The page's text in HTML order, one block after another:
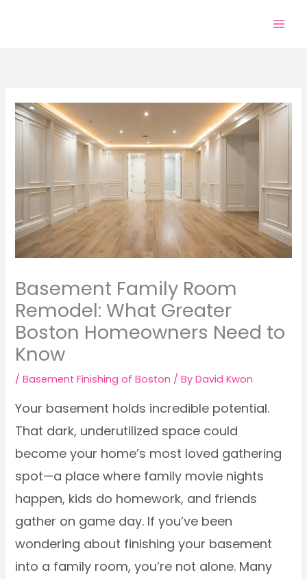
Basement Family Room
Remodel: What Greater
Boston Homeowners Need to
Know
/Basement Finishing of Boston / ByDavid Kwon
Your basement holds incredible potential.
That dark, underutilized space could
become your home’s most loved gathering
spot—a place where family movie nights
happen, kids do homework, and friends
gather on game day. If you’ve been
wondering about finishing your basement
into a family room, you’re not alone. Many